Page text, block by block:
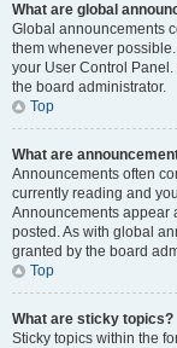
What are global
Global announcements
them whenever
your User Control
the board administrator.
Top
What are
Announcements often
currently reading and
Announcements appear
posted. As with global
granted by the board
Top
What are sticky topics?
Sticky topics within the